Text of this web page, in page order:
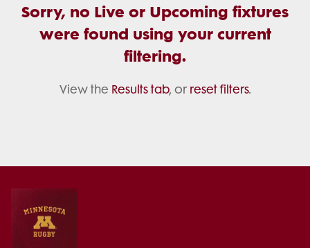
Sorry, no Live or Upcoming fixtures
were found using your current
filtering.
View the Results tab, or reset filters.